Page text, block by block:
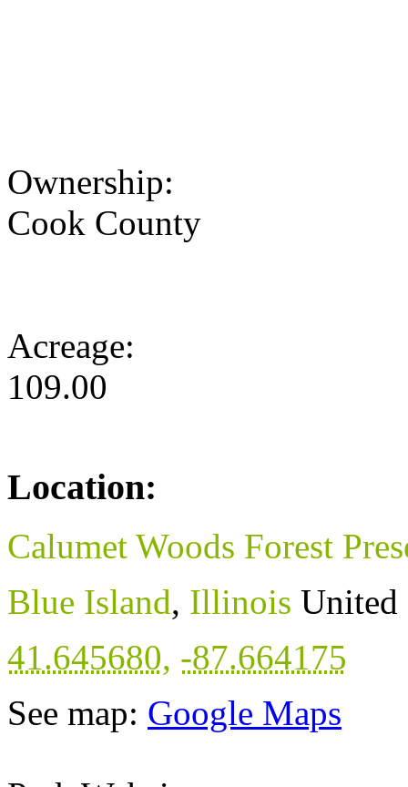
Ownership:
Cook County
Acreage:
109.00
Location:
Calumet Woods Forest
Blue Island, Illinois United
41.645680, -87.664175
See map: Google Maps